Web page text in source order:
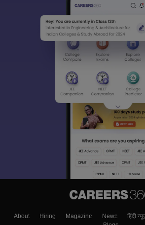
About Hiring Magazine News हिंदी